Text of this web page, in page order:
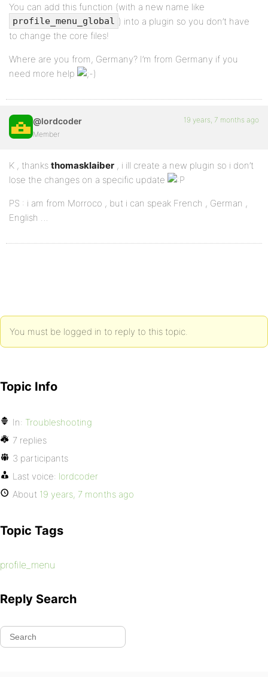
wp_specialchars(
get_profile_tab_link($user_id, $item[0]) ) .
"'>{$item[0]}</a></li>";
}
echo $list;
You can add this function (with a new name like
profile_menu_global ) into a plugin so you don’t have
to change the core files!
Where are you from, Germany? I’m from Germany if you
need more help
@lordcoder
Member
19 years, 7 months ago
K , thanks thomasklaiber , i ill create a new plugin so i don’t
lose the changes on a specific update
PS : i am from Morroco , but i can speak French , German ,
English …
You must be logged in to reply to this topic.
Topic Info
In: Troubleshooting
7 replies
3 participants
Last voice: lordcoder
About 19 years, 7 months ago
Topic Tags
profile_menu
Reply Search